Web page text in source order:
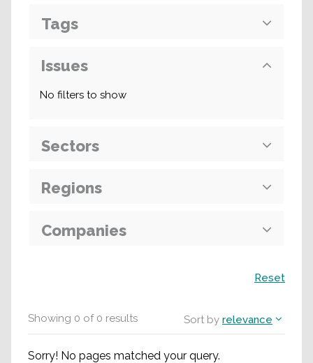
Showing 0 of0 results Sort by relevance
Sorry! No pages matched your query.
Tags
Issues
No filters to show
Sectors
Regions
Companies
Reset